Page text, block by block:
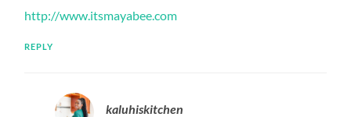
http://www.itsmayabee.com
REPLY
kaluhiskitchen